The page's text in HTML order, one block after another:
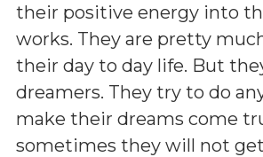
their positive energy into
works. They are pretty
their day to day life. But
dreamers. They try to do
make their dreams come
sometimes they will not get